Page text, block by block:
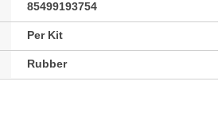
85499193754
Per Kit
Rubber